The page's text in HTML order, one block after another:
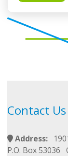
Contact Us
Address:
P.O. Box